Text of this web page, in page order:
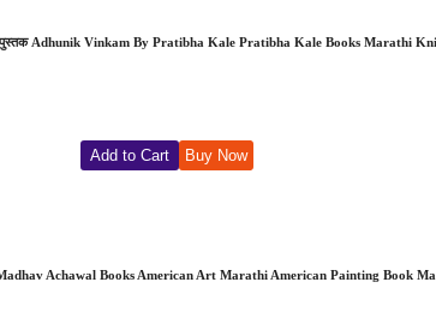
Adhunik Vinkam By Pratibha Kale Pratibha Kale Books Marathi
Add to Cart Buy Now
Achawal Books American Art Marathi American Painting